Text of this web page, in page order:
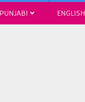
PUNJABI ENGLISH